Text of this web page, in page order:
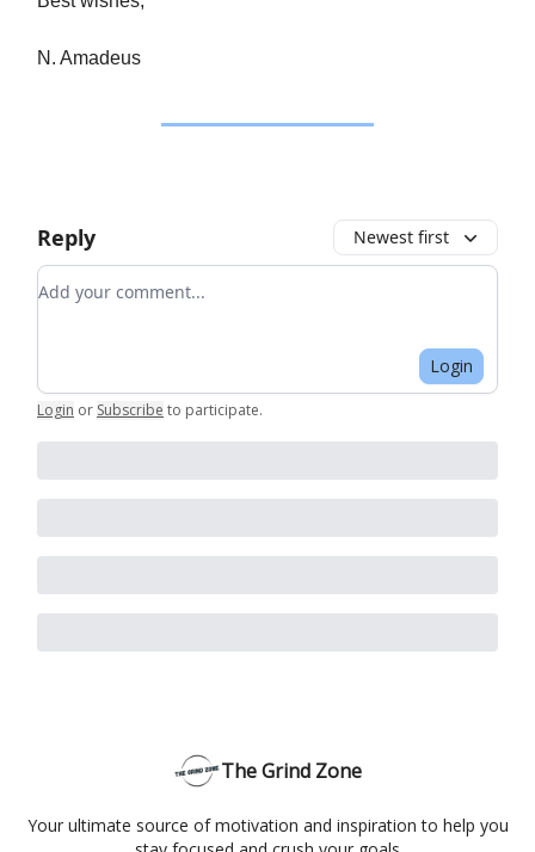
N. Amadeus
Reply Newest first
Add your comment
Login
Login or Subscribe to participate.
The Grind Zone
Your ultimate source of motivation and inspiration to help you